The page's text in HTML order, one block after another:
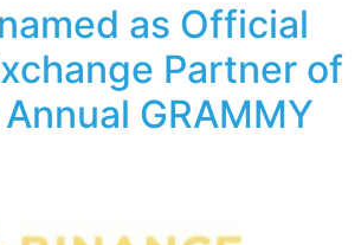
as Official
Partner of
GRAMMY